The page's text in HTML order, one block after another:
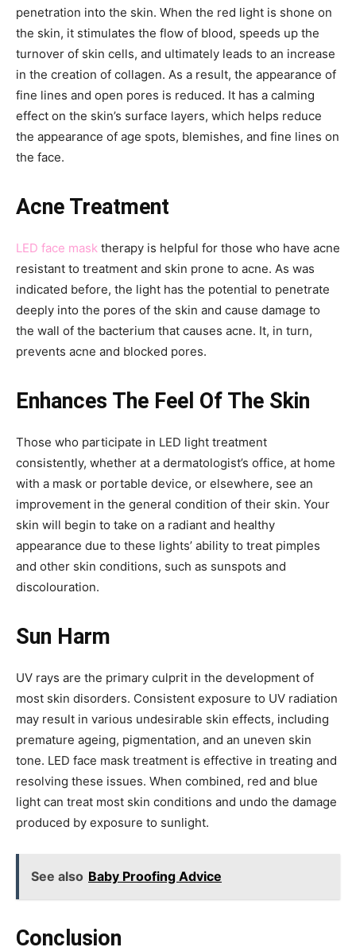
penetration into the skin. When the red light is shone on
the skin, it stimulates the flow of blood, speeds up the
turnover of skin cells, and ultimately leads to an increase
in the creation of collagen. As a result, the appearance of
fine lines and open pores is reduced. It has a calming
effect on the skin’s surface layers, which helps reduce
the appearance of age spots, blemishes, and fine lines on
the face.
Acne Treatment
LED face mask therapy is helpful for those who have acne
resistant to treatment and skin prone to acne. As was
indicated before, the light has the potential to penetrate
deeply into the pores of the skin and cause damage to
the wall of the bacterium that causes acne. It, in turn,
prevents acne and blocked pores.
Enhances The Feel Of The Skin
Those who participate in LED light treatment
consistently, whether at a dermatologist’s office, at home
with a mask or portable device, or elsewhere, see an
improvement in the general condition of their skin. Your
skin will begin to take on a radiant and healthy
appearance due to these lights’ ability to treat pimples
and other skin conditions, such as sunspots and
discolouration.
Sun Harm
UV rays are the primary culprit in the development of
most skin disorders. Consistent exposure to UV radiation
may result in various undesirable skin effects, including
premature ageing, pigmentation, and an uneven skin
tone. LED face mask treatment is effective in treating and
resolving these issues. When combined, red and blue
light can treat most skin conditions and undo the damage
produced by exposure to sunlight.
See also Baby Proofing Advice
Conclusion